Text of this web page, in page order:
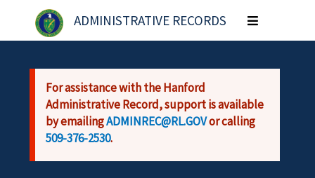
Skip to main content
ADMINISTRATIVE RECORDS
Toggle
navigation
For assistance with the Hanford
Administrative Record, support is available
by emailingADMINREC@RL.GOVor calling
509-376-2530.